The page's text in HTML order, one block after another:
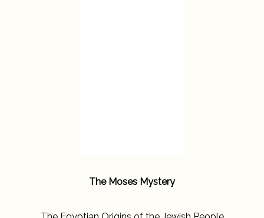
The Moses Mystery